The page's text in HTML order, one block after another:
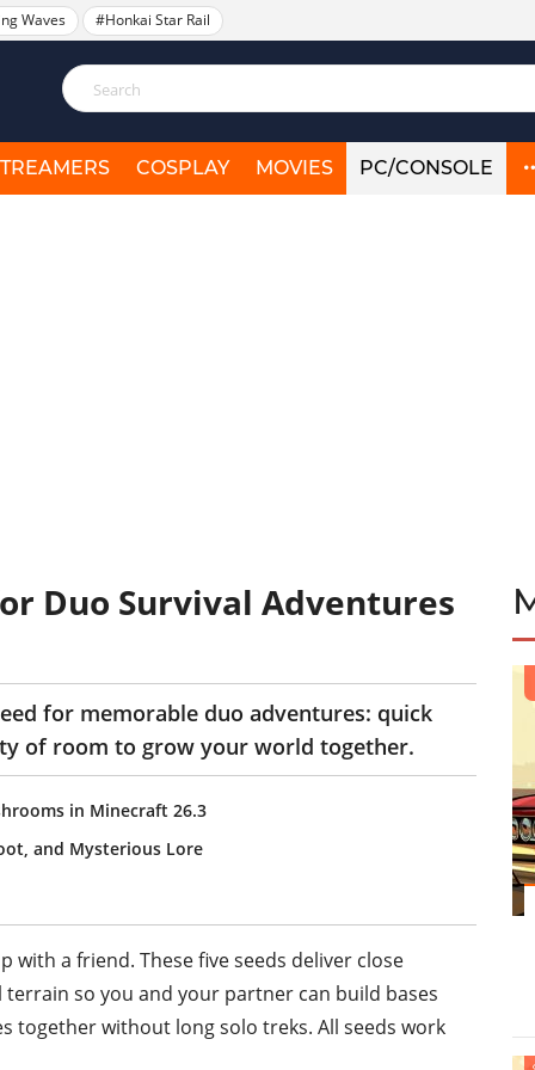
Waves #Honkai Star Rail
COSPLAY MOVIES PC/CONSOLE
Duo Survival Adventures
for memorable duo adventures: quick
of room to grow your world together.
in Minecraft 26.3
and Mysterious Lore
a friend. These five seeds deliver close
so you and your partner can build bases
together without long solo treks. All seeds work